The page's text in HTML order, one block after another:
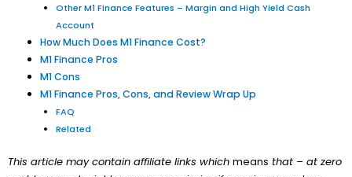
Other M1 Finance Features – Margin and High Yield Cash
Account
How Much Does M1 Finance Cost?
M1 Finance Pros
M1 Cons
M1 Finance Pros, Cons, and Review Wrap Up
FAQ
Related
This article may contain affiliate links which means that – at zero